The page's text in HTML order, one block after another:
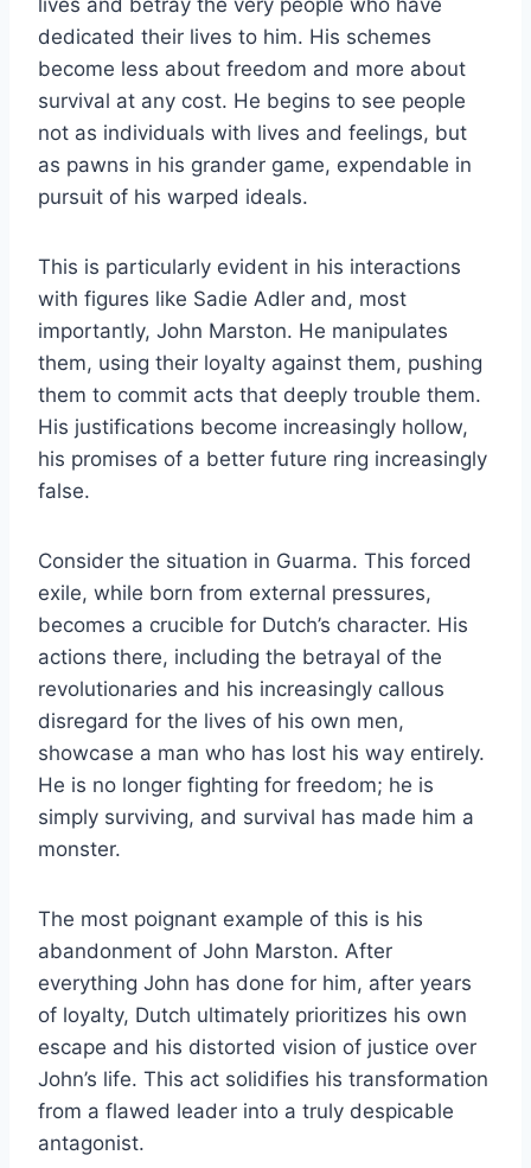
dedicated their lives to him. His schemes
become less about freedom and more about
survival at any cost. He begins to see people
not as individuals with lives and feelings, but
as pawns in his grander game, expendable in
pursuit of his warped ideals.
This is particularly evident in his interactions
with figures like Sadie Adler and, most
importantly, John Marston. He manipulates
them, using their loyalty against them, pushing
them to commit acts that deeply trouble them.
His justifications become increasingly hollow,
his promises of a better future ring increasingly
false.
Consider the situation in Guarma. This forced
exile, while born from external pressures,
becomes a crucible for Dutch’s character. His
actions there, including the betrayal of the
revolutionaries and his increasingly callous
disregard for the lives of his own men,
showcase a man who has lost his way entirely.
He is no longer fighting for freedom; he is
simply surviving, and survival has made him a
monster.
The most poignant example of this is his
abandonment of John Marston. After
everything John has done for him, after years
of loyalty, Dutch ultimately prioritizes his own
escape and his distorted vision of justice over
John’s life. This act solidifies his transformation
from a flawed leader into a truly despicable
antagonist.